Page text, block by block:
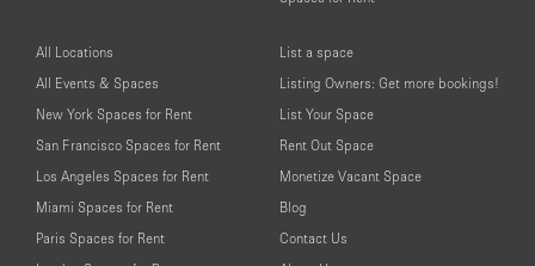
All Locations
All Events & Spaces
New York Spaces for Rent
San Francisco Spaces for Rent
Los Angeles Spaces for Rent
Miami Spaces for Rent
Paris Spaces for Rent
List a space
Listing Owners: Get more bookings!
List Your Space
Rent Out Space
Monetize Vacant Space
Blog
Contact Us